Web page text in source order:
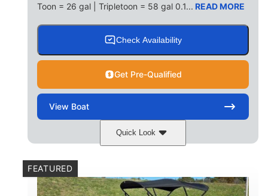
Toon = 26 gal | Tripletoon = 58 gal 0.1... READ MORE
Check Availability
Get Pre-Qualified
View Boat
Quick Look
COLORS
Suzuki DF250TXSS5
HORSEPOWER
250HP
ENGINE HOURS
0
FEATURED